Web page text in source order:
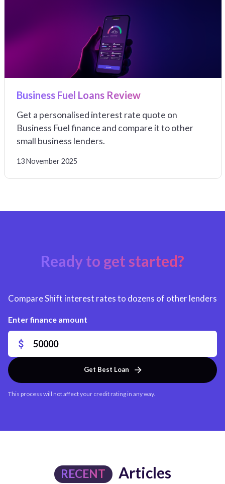
Business Fuel Loans Review
Get a personalised interest rate quote on
Business Fuel finance and compare it to other
small business lenders.
13 November 2025
Ready to get started?
Compare Shift interest rates to dozens of other lenders
Enter finance amount
Get Best Loan
This process will not affect your credit rating in any way.
RECENT Articles